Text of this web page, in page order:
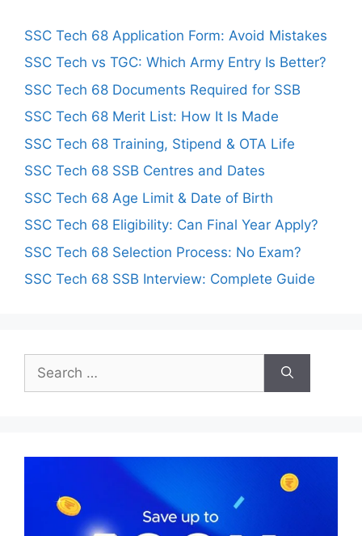
SSC Tech 68 Application Form: Avoid Mistakes
SSC Tech vs TGC: Which Army Entry Is Better?
SSC Tech 68 Documents Required for SSB
SSC Tech 68 Merit List: How It Is Made
SSC Tech 68 Training, Stipend & OTA Life
SSC Tech 68 SSB Centres and Dates
SSC Tech 68 Age Limit & Date of Birth
SSC Tech 68 Eligibility: Can Final Year Apply?
SSC Tech 68 Selection Process: No Exam?
SSC Tech 68 SSB Interview: Complete Guide
Search
for: